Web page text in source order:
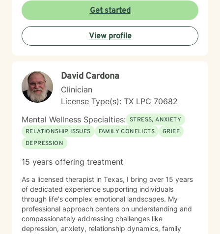
partner with clients to address concerns such as panic
attacks, relationship dynamics, substance use, chronic
pain, and personal growth. Together, we focus not only
on symptom relief, but on deeper healing — exploring
how early life experiences, unmet emotional needs,
transformation. My goal is to help you reconnect with
your life purpose, cultivate self-compassion, and
create meaningful change that aligns with who you
truly are. Healing is not just about reducing pain — it is
about rediscovering clarity, strength, and a deeper
sense of direction in your life.
Get started
View profile
David Cardona
Clinician
License Type(s): TX LPC 70682
Mental Wellness Specialties: STRESS, ANXIETY
RELATIONSHIP ISSUES
FAMILY CONFLICTS
GRIEF
DEPRESSION
15 years offering treatment
As a licensed therapist in Texas, I bring over 15 years
of dedicated experience supporting individuals
through life's complex emotional landscapes. My
professional approach centers on understanding and
compassionately addressing challenges like
depression, anxiety, relationship dynamics, family